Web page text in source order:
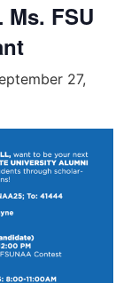
Ms. FSU
27,